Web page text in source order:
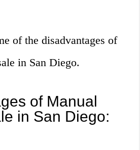
of the disadvantages of
in San Diego.
of Manual
in San Diego: